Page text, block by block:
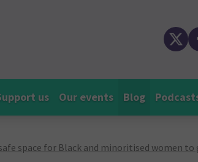
us Our events Blog
space for Black and minoritised women